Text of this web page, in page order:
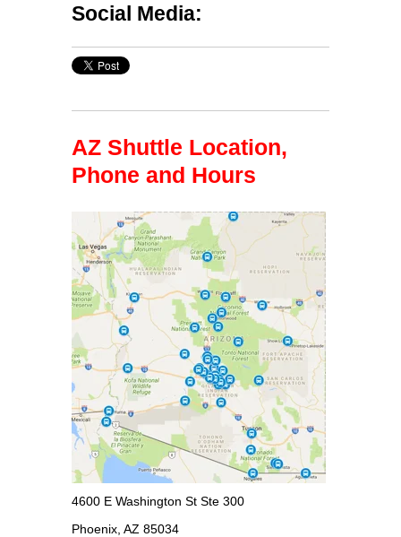
Social Media:
AZ Shuttle Location,
Phone and Hours
4600 E Washington St Ste 300
Phoenix, AZ 85034